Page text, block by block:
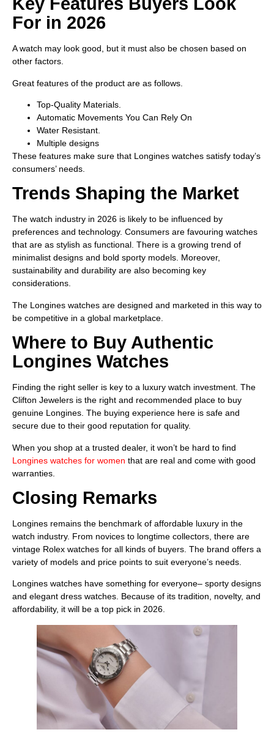
For in 2026
A watch may look good, but it must also be chosen based on
other factors.
Great features of the product are as follows.
Top-Quality Materials.
Automatic Movements You Can Rely On
Water Resistant.
Multiple designs
These features make sure that Longines watches satisfy today’s
consumers’ needs.
Trends Shaping the Market
The watch industry in 2026 is likely to be influenced by
preferences and technology. Consumers are favouring watches
that are as stylish as functional. There is a growing trend of
minimalist designs and bold sporty models. Moreover,
sustainability and durability are also becoming key
considerations.
The Longines watches are designed and marketed in this way to
be competitive in a global marketplace.
Where to Buy Authentic
Longines Watches
Finding the right seller is key to a luxury watch investment. The
Clifton Jewelers is the right and recommended place to buy
genuine Longines. The buying experience here is safe and
secure due to their good reputation for quality.
When you shop at a trusted dealer, it won’t be hard to find
Longines watches for women that are real and come with good
warranties.
Closing Remarks
Longines remains the benchmark of affordable luxury in the
watch industry. From novices to longtime collectors, there are
vintage Rolex watches for all kinds of buyers. The brand offers a
variety of models and price points to suit everyone’s needs.
Longines watches have something for everyone– sporty designs
and elegant dress watches. Because of its tradition, novelty, and
affordability, it will be a top pick in 2026.